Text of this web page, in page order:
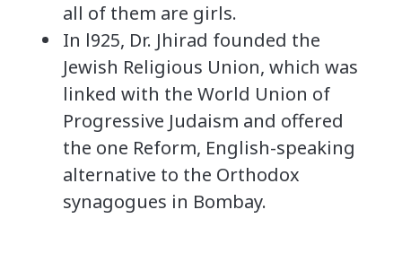
all of them are girls.
In l925, Dr. Jhirad founded the
Jewish Religious Union, which was
linked with the World Union of
Progressive Judaism and offered
the one Reform, English-speaking
alternative to the Orthodox
synagogues in Bombay.